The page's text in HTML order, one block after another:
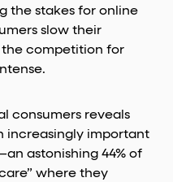
the stakes for online
slow their
the competition for
consumers reveals
increasingly important
astonishing 44% of
where they